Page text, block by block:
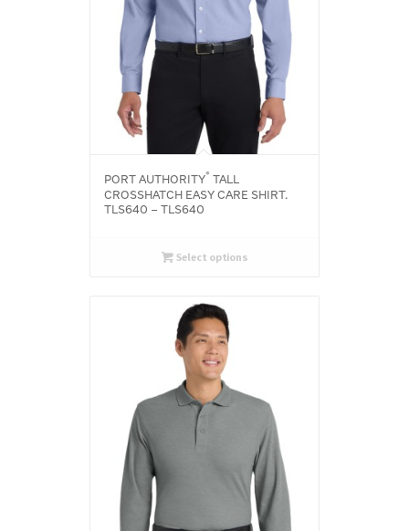
PORT AUTHORITY®
TALL
CROSSHATCH EASY CARE SHIRT.
TLS640 – TLS640
Select options